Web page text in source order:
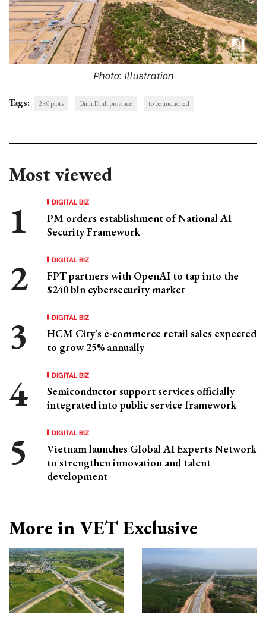
Photo: Illustration
Tags: 250 plots Binh Dinh province to be auctioned
Most viewed
DIGITAL BIZ
PM orders establishment of National AI
Security Framework
DIGITAL BIZ
FPT partners with OpenAI to tap into the
$240 bln cybersecurity market
DIGITAL BIZ
HCM City's e-commerce retail sales expected
to grow 25% annually
DIGITAL BIZ
Semiconductor support services officially
integrated into public service framework
DIGITAL BIZ
Vietnam launches Global AI Experts Network
to strengthen innovation and talent
development
More in VET Exclusive